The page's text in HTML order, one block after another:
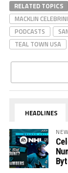
RELATED TOPICS
MACKLIN CELEBRINI
PODCASTS
TEAL TOWN USA
HEADLINES